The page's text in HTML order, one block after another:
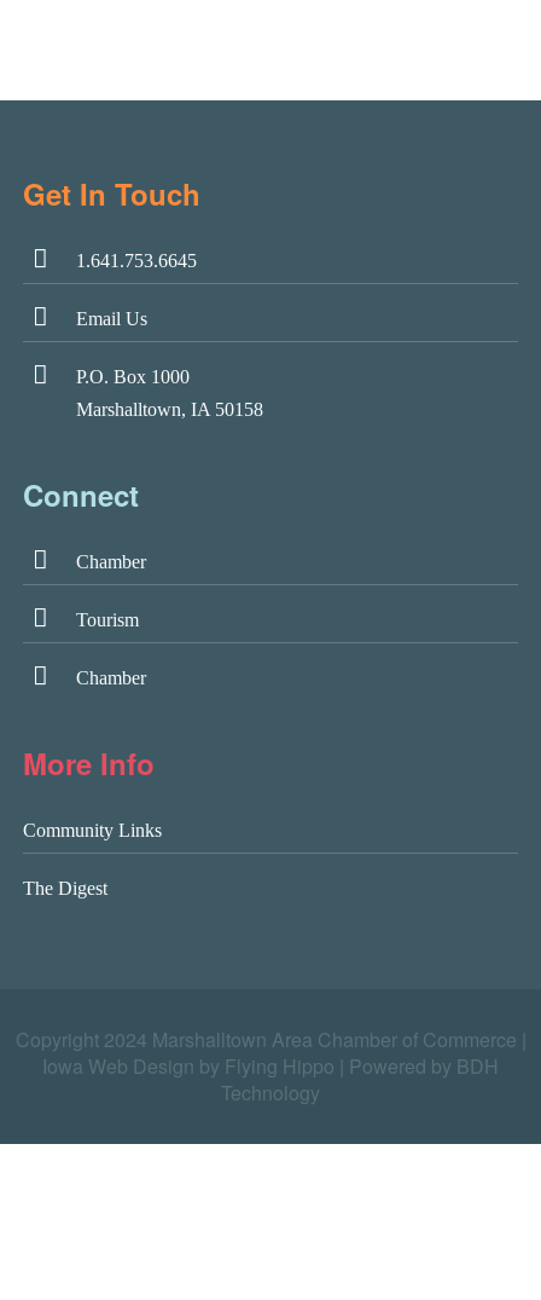
Get In Touch
1.641.753.6645
Email Us
P.O. Box 1000
Marshalltown, IA 50158
Connect
Chamber
Tourism
Chamber
More Info
Community Links
The Digest
Copyright 2024 Marshalltown Area Chamber of Commerce |
Iowa Web Design by Flying Hippo
Powered by BDH
Technology